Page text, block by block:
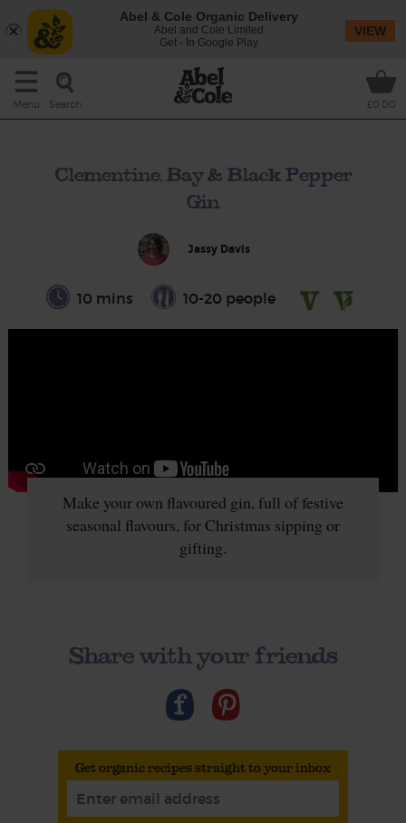
Menu Search £0.00
Clementine, Bay & Black Pepper
Gin
Jassy Davis
10 mins 10-20 people
Make your own flavoured gin, full of festive
seasonal flavours, for Christmas sipping or
gifting.
Share with your friends
Get organic recipes straight to your inbox
Abel & Cole Organic Delivery
Abel and Cole Limited
Get - In Google Play
VIEW